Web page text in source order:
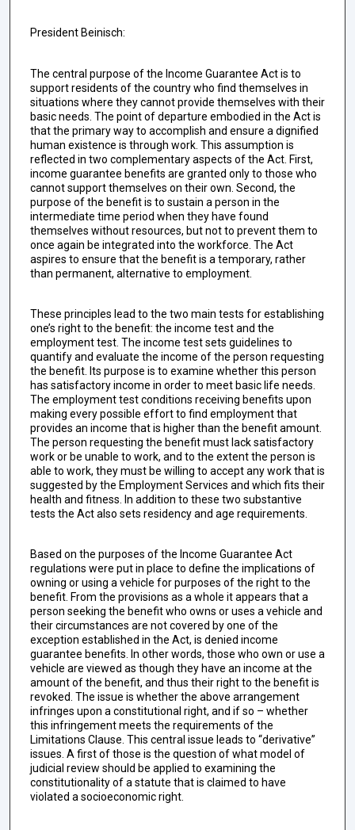
President Beinisch:
The central purpose of the Income Guarantee Act is to
support residents of the country who find themselves in
situations where they cannot provide themselves with their
basic needs. The point of departure embodied in the Act is
that the primary way to accomplish and ensure a dignified
human existence is through work. This assumption is
reflected in two complementary aspects of the Act. First,
income guarantee benefits are granted only to those who
cannot support themselves on their own. Second, the
purpose of the benefit is to sustain a person in the
intermediate time period when they have found
themselves without resources, but not to prevent them to
once again be integrated into the workforce. The Act
aspires to ensure that the benefit is a temporary, rather
than permanent, alternative to employment.
These principles lead to the two main tests for establishing
one’s right to the benefit: the income test and the
employment test. The income test sets guidelines to
quantify and evaluate the income of the person requesting
the benefit. Its purpose is to examine whether this person
has satisfactory income in order to meet basic life needs.
The employment test conditions receiving benefits upon
making every possible effort to find employment that
provides an income that is higher than the benefit amount.
The person requesting the benefit must lack satisfactory
work or be unable to work, and to the extent the person is
able to work, they must be willing to accept any work that is
suggested by the Employment Services and which fits their
health and fitness. In addition to these two substantive
tests the Act also sets residency and age requirements.
Based on the purposes of the Income Guarantee Act
regulations were put in place to define the implications of
owning or using a vehicle for purposes of the right to the
benefit. From the provisions as a whole it appears that a
person seeking the benefit who owns or uses a vehicle and
their circumstances are not covered by one of the
exception established in the Act, is denied income
guarantee benefits. In other words, those who own or use a
vehicle are viewed as though they have an income at the
amount of the benefit, and thus their right to the benefit is
revoked. The issue is whether the above arrangement
infringes upon a constitutional right, and if so – whether
this infringement meets the requirements of the
Limitations Clause. This central issue leads to “derivative”
issues. A first of those is the question of what model of
judicial review should be applied to examining the
constitutionality of a statute that is claimed to have
violated a socioeconomic right.